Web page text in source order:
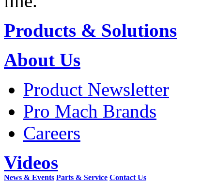
Products & Solutions
About Us
Product Newsletter
Pro Mach Brands
Careers
Videos
News & Events Parts & Service Contact Us